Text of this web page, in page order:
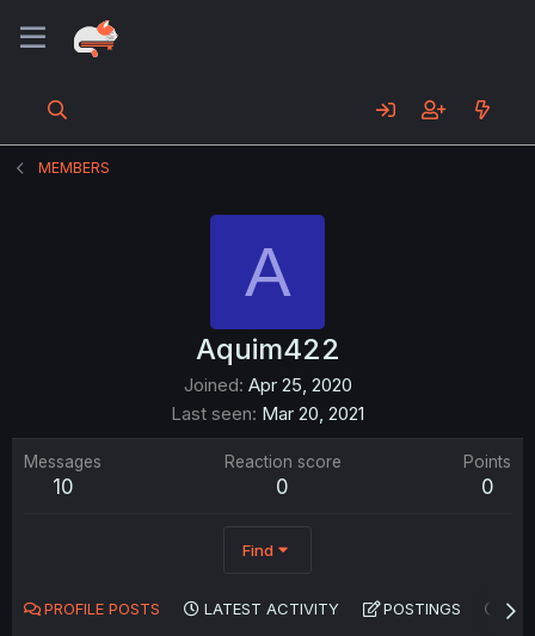
MEMBERS
A
Aquim422
Joined Apr 25, 2020
Last seen Mar 20, 2021
Messages
10
Reaction score
0
Points
0
Find
PROFILE POSTS LATEST ACTIVITY POSTINGS